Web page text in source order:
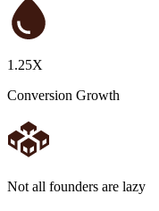
1.25X
Conversion Growth
Not all founders are lazy